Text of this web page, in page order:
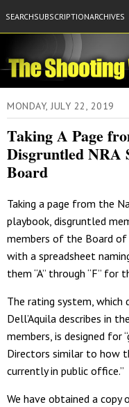
SEARCHSUBSCRIPTIONARCHIVES
MONDAY, JULY 22, 2019
Taking A Page
Disgruntled NRA
Board
Taking a page from the
playbook, disgruntled
members of the Board
with a spreadsheet
them “A” through “F”
The rating system, which
Dell’Aquila describes in
members, is designed for
Directors similar to how
currently in public office.”
We have obtained a